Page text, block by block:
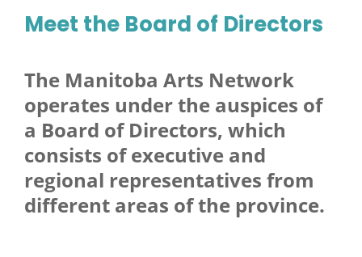
Meet the Board of Directors
The Manitoba Arts Network
operates under the auspices of
a Board of Directors, which
consists of executive and
regional representatives from
different areas of the province.